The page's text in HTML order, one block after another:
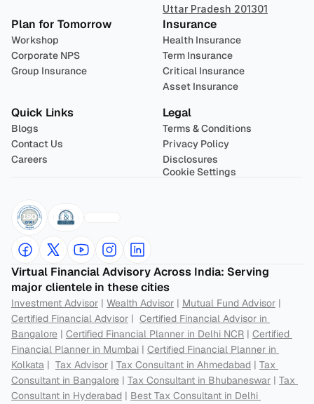
Uttar Pradesh 201301
Plan for Tomorrow
Workshop
Corporate NPS
Group Insurance
Insurance
Health Insurance
Term Insurance
Critical Insurance
Asset Insurance
Quick Links
Blogs
Contact Us
Careers
Legal
Terms & Conditions
Privacy Policy
Disclosures
Cookie Settings
Virtual Financial Advisory Across India: Serving
major clientele in these cities
Investment Advisor | Wealth Advisor | Mutual Fund Advisor
Certified Financial Advisor | Certified Financial Advisor in
Bangalore | Certified Financial Planner in Delhi NCR | Certified
Financial Planner in Mumbai | Certified Financial Planner in
Kolkata | Tax Advisor | Tax Consultant in Ahmedabad | Tax
Consultant in Bangalore | Tax Consultant in Bhubaneswar | Tax
Consultant in Hyderabad | Best Tax Consultant in Delhi